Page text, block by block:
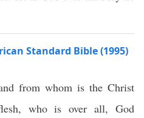
Standard Bible (1995)
from whomis theChrist
, who isover all, God